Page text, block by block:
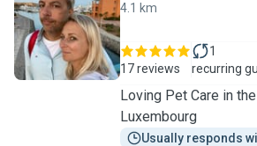
N
4.1 km
17 reviews
1
recurring
Loving Pet Care in
Luxembourg
Usually responds